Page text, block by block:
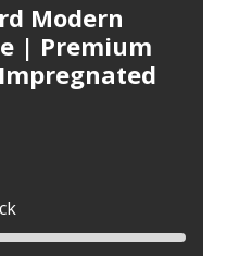
Modern
| Premium